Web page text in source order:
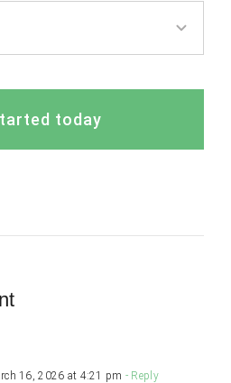
today
16, 2026 at 4:21 pm - Reply